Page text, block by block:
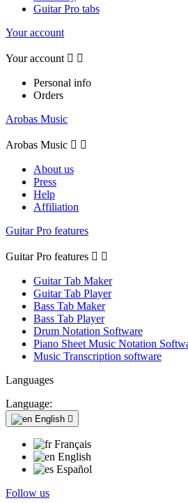
Guitar Pro tabs
Your account
Your account  
Personal info
Orders
Arobas Music
Arobas Music  
About us
Press
Help
Affiliation
Guitar Pro features
Guitar Pro features  
Guitar Tab Maker
Guitar Tab Player
Bass Tab Maker
Bass Tab Player
Drum Notation Software
Piano Sheet Music Notation
Music Transcription software
Languages
Language:
English 
Français
English
Español
Follow us